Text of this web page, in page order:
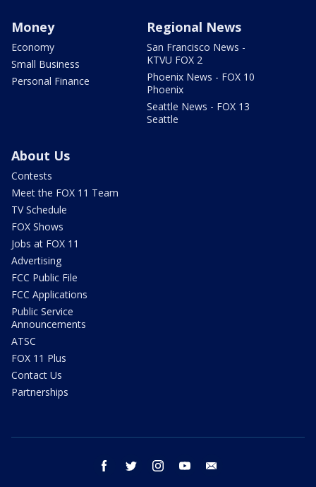
Money
Economy
Small Business
Personal Finance
Regional News
San Francisco News -
KTVU FOX 2
Phoenix News - FOX 10
Phoenix
Seattle News - FOX 13
Seattle
About Us
Contests
Meet the FOX 11 Team
TV Schedule
FOX Shows
Jobs at FOX 11
Advertising
FCC Public File
FCC Applications
Public Service
Announcements
ATSC
FOX 11 Plus
Contact Us
Partnerships
facebook twitter instagram youtube